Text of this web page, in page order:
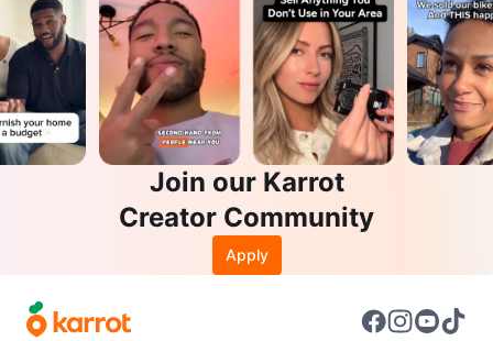
Join our Karrot
Creator Community
Apply